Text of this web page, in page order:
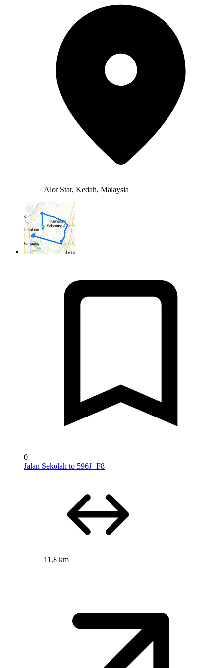
Alor Star, Kedah, Malaysia
0
Jalan Sekolah to 596J+F8
11.8 km